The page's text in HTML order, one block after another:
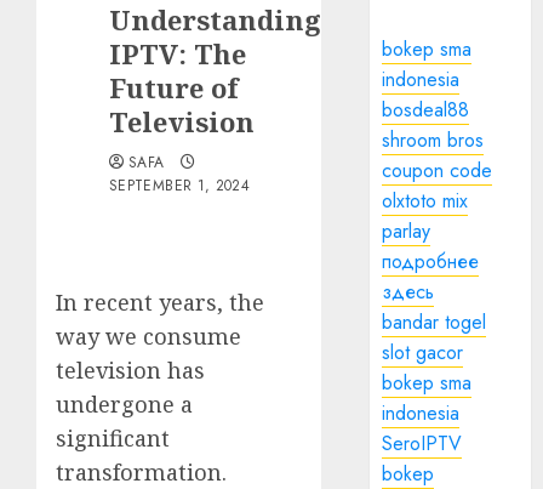
Understanding
IPTV: The
Future of
Television
SAFA
SEPTEMBER 1, 2024
In recent years, the
way we consume
television has
undergone a
significant
transformation.
bokep sma
indonesia
bosdeal88
shroom bros
coupon code
olxtoto mix
parlay
подробнее
здесь
bandar togel
slot gacor
bokep sma
indonesia
SeroIPTV
bokep